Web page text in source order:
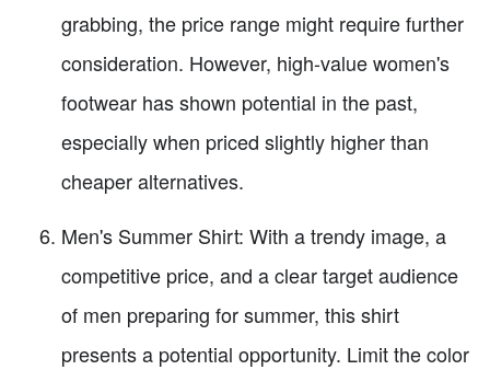
grabbing, the price range might require further
consideration. However, high-value women's
footwear has shown potential in the past,
especially when priced slightly higher than
cheaper alternatives.
Men's Summer Shirt: With a trendy image, a
competitive price, and a clear target audience
of men preparing for summer, this shirt
presents a potential opportunity. Limit the color